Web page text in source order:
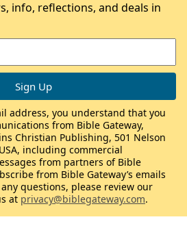
info, reflections, and deals in
address, you understand that you
from Bible Gateway,
Christian Publishing, 501 Nelson
including commercial
from partners of Bible
from Bible Gateway’s emails
questions, please review our
at privacy@biblegateway.com.